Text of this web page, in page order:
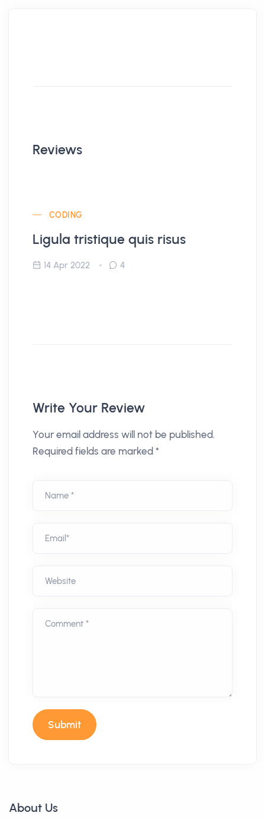
Reviews
CODING
Ligula tristique quis risus
14 Apr 2022 4
Write Your Review
Your email address will not be published.
Required fields are marked *
Name *
Email*
Website
Comment *
Submit
About Us